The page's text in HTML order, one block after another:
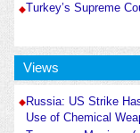
Turkey’s Supreme
Views
Russia: US Strike
Use of Chemical